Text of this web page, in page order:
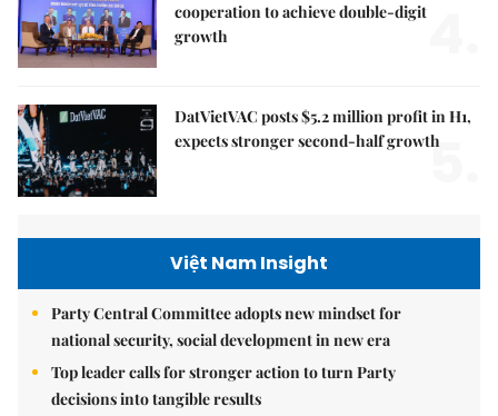
cooperation to achieve double-digit
growth
DatVietVAC posts $5.2 million profit in H1,
expects stronger second-half growth
5.
Việt Nam Insight
Party Central Committee adopts new mindset for
national security, social development in new era
Top leader calls for stronger action to turn Party
decisions into tangible results